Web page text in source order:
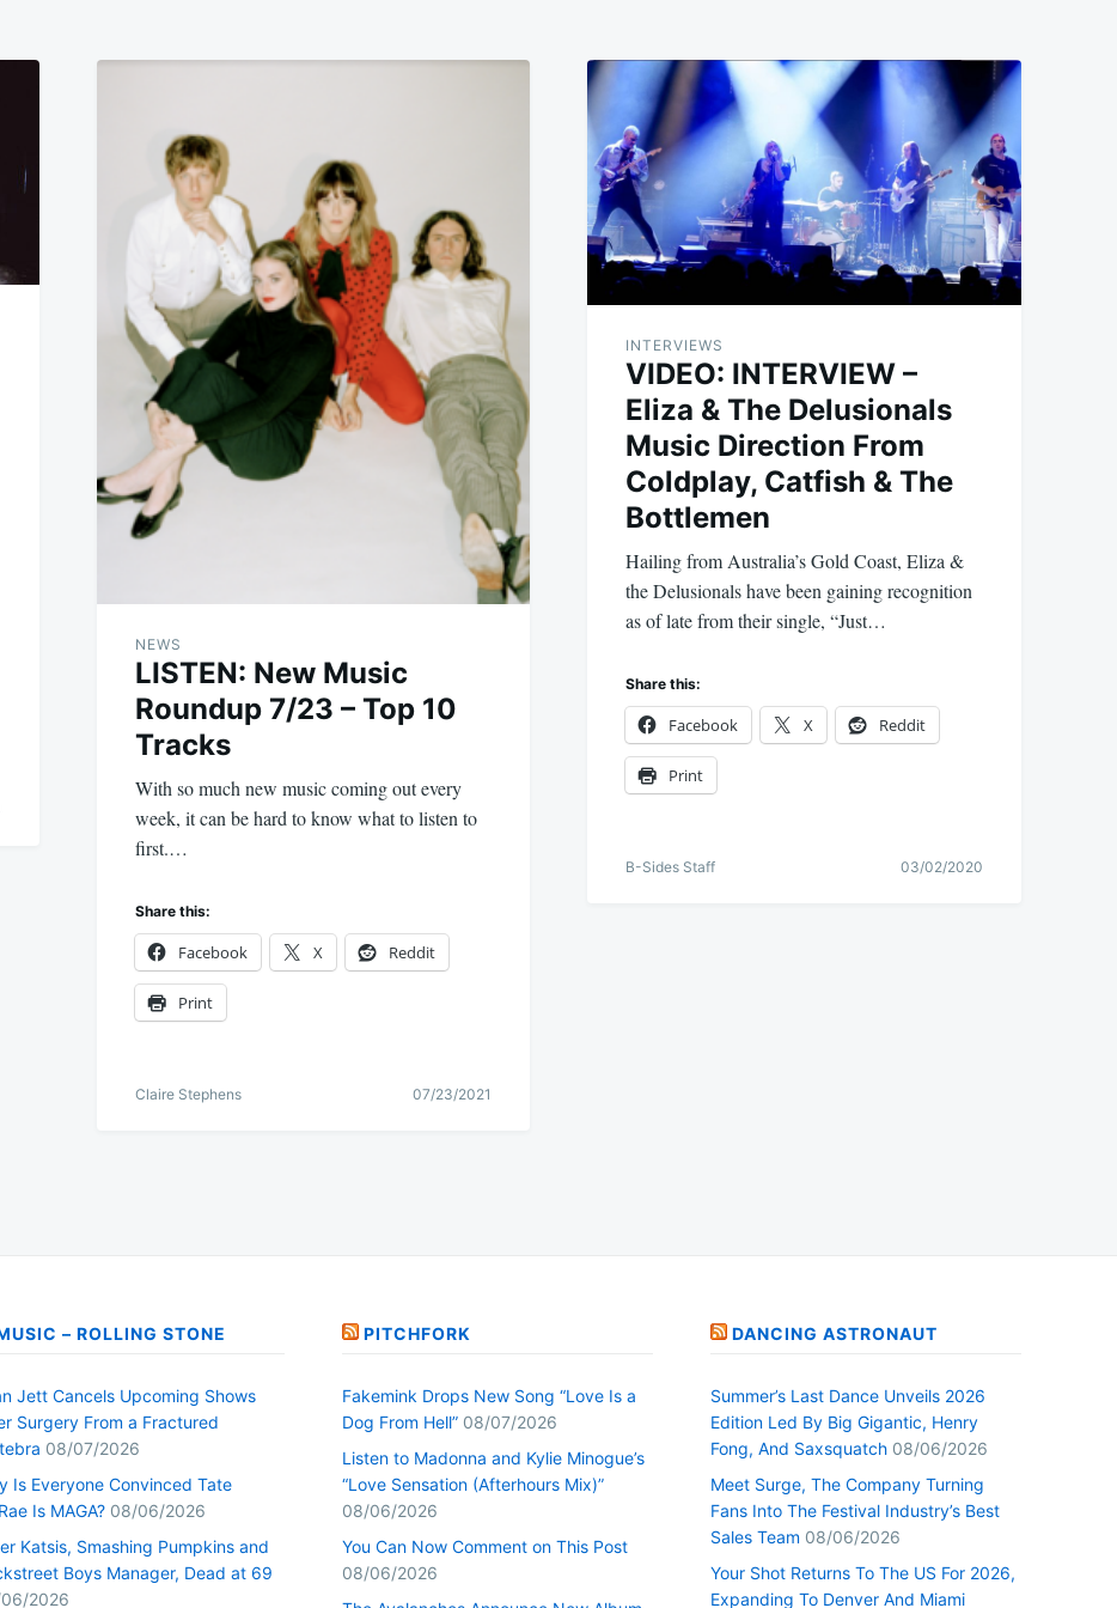
NEWS
LISTEN: New Music
Roundup 7/23 – Top 10
Tracks
With so much new music coming out every
week, it can be hard to know what to listen to
first.…
Share this:
Facebook X Reddit
Print
Claire Stephens 07/23/2021
INTERVIEWS
VIDEO: INTERVIEW –
Eliza & The Delusionals
Music Direction From
Coldplay, Catfish & The
Bottlemen
Hailing from Australia’s Gold Coast, Eliza &
the Delusionals have been gaining recognition
as of late from their single, “Just…
Share this:
Facebook X Reddit
Print
B-Sides Staff 03/02/2020
– ROLLING STONE
Jett Cancels Upcoming Shows
Surgery From a Fractured
08/07/2026
Is Everyone Convinced Tate
Is MAGA? 08/06/2026
Katsis, Smashing Pumpkins and
Boys Manager, Dead at 69
2026
PITCHFORK
Fakemink Drops New Song “Love Is a
Dog From Hell” 08/07/2026
Listen to Madonna and Kylie Minogue’s
“Love Sensation (Afterhours Mix)”
08/06/2026
You Can Now Comment on This Post
08/06/2026
DANCING ASTRONAUT
Summer’s Last Dance Unveils 2026
Edition Led By Big Gigantic, Henry
Fong, And Saxsquatch 08/06/2026
Meet Surge, The Company Turning
Fans Into The Festival Industry’s Best
Sales Team 08/06/2026
Your Shot Returns To The US For 2026,
Expanding To Denver And Miami